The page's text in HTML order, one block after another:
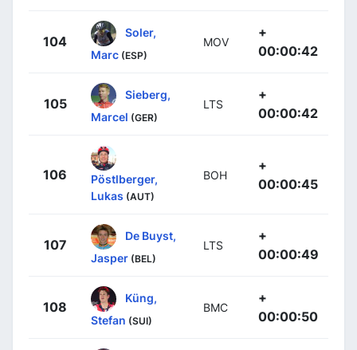
104
Soler,
Marc (ESP)
MOV
+
00:00:42
105
Sieberg,
Marcel (GER)
LTS
+
00:00:42
106
Pöstlberger,
Lukas (AUT)
BOH
+
00:00:45
107
De Buyst,
Jasper (BEL)
LTS
+
00:00:49
108
Küng,
Stefan (SUI)
BMC
+
00:00:50